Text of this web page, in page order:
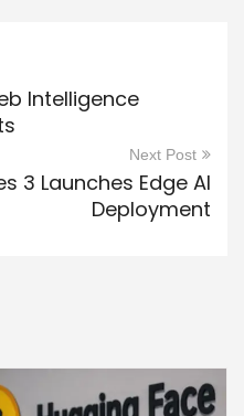
Intelligence
Next Post
3 Launches Edge AI
Deployment